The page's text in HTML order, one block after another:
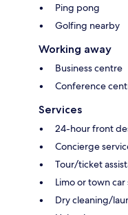
Ping pong
Golfing nearby
Working away
Business centre
Conference
Services
24-hour front
Concierge
Tour/ticket
Limo or town car
Dry cleaning/